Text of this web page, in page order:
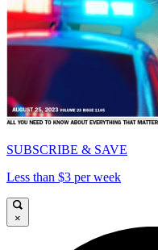
SUBSCRIBE & SAVE
Less than $3 per week
×